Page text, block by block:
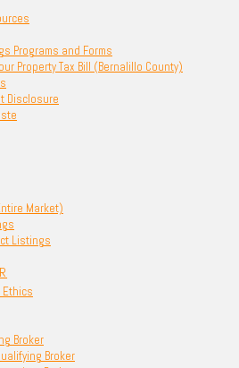
Programs and Forms
Property Tax Bill (Bernalillo County)
Disclosure
Market)
Listings
Ethics
Broker
Broker